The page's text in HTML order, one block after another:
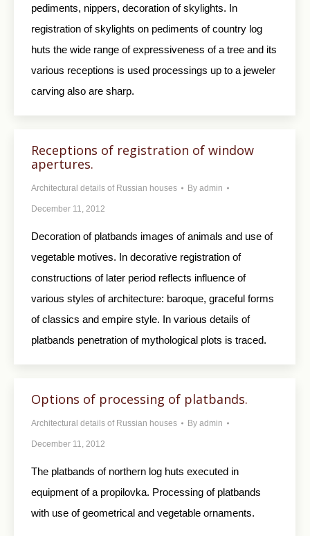
pediments, nippers, decoration of skylights. In
registration of skylights on pediments of country log
huts the wide range of expressiveness of a tree and its
various receptions is used processings up to a jeweler
carving also are sharp.
Receptions of registration of window
apertures.
Architectural details of Russian houses By admin
December 11, 2012
Decoration of platbands images of animals and use of
vegetable motives. In decorative registration of
constructions of later period reflects influence of
various styles of architecture: baroque, graceful forms
of classics and empire style. In various details of
platbands penetration of mythological plots is traced.
Options of processing of platbands.
Architectural details of Russian houses By admin
December 11, 2012
The platbands of northern log huts executed in
equipment of a propilovka. Processing of platbands
with use of geometrical and vegetable ornaments.